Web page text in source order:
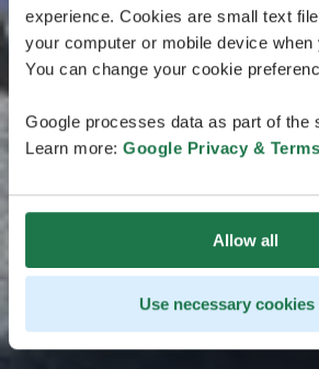
experience. Cookies are small text
your computer or mobile device
You can change your cookie
Google processes data as part of the
Learn more: Google Privacy & Terms
Allow all
Use necessary